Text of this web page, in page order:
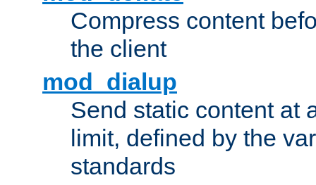
Compress content
the client
mod_dialup
Send static content at
limit, defined by the
standards